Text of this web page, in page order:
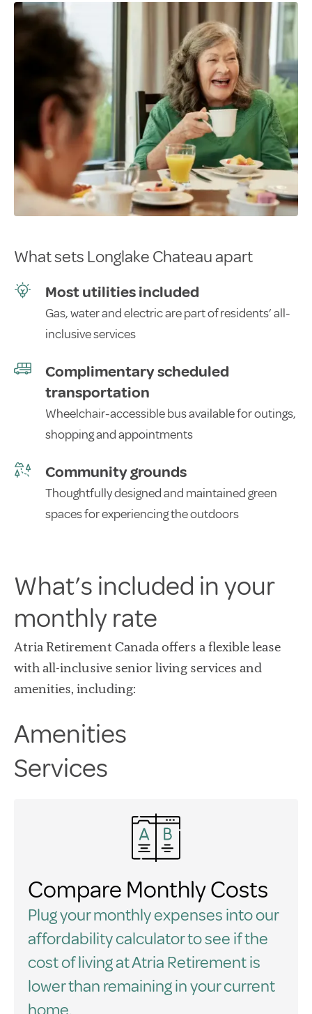
What sets Longlake Chateau apart
Most utilities included
Gas, water and electric are part of residents’ all-
inclusive services
Complimentary scheduled
transportation
Wheelchair-accessible bus available for outings,
shopping and appointments
Community grounds
Thoughtfully designed and maintained green
spaces for experiencing the outdoors
What’s included in your
monthly rate
Atria Retirement Canada offers a flexible lease
with all-inclusive senior living services and
amenities, including:
Amenities
Services
Compare Monthly Costs
Plug your monthly expenses into our
affordability calculator to see if the
cost of living at Atria Retirement is
lower than remaining in your current
home.